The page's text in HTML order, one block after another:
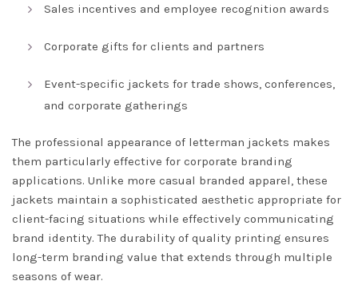
Sales incentives and employee recognition awards
Corporate gifts for clients and partners
Event-specific jackets for trade shows, conferences,
and corporate gatherings
The professional appearance of letterman jackets makes
them particularly effective for corporate branding
applications. Unlike more casual branded apparel, these
jackets maintain a sophisticated aesthetic appropriate for
client-facing situations while effectively communicating
brand identity. The durability of quality printing ensures
long-term branding value that extends through multiple
seasons of wear.